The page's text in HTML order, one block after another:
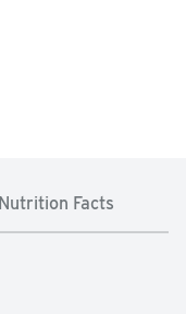
Nutrition Facts